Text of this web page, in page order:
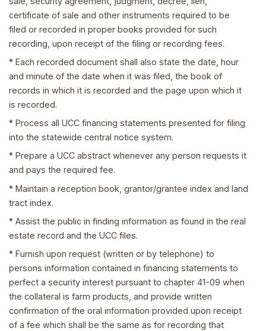
certificate of sale and other instruments required to be
filed or recorded in proper books provided for such
recording, upon receipt of the filing or recording fees.
* Each recorded document shall also state the date, hour
and minute of the date when it was filed, the book of
records in which it is recorded and the page upon which it
is recorded.
* Process all UCC financing statements presented for filing
into the statewide central notice system.
* Prepare a UCC abstract whenever any person requests it
and pays the required fee.
* Maintain a reception book, grantor/grantee index and land
tract index.
* Assist the public in finding information as found in the real
estate record and the UCC files.
* Furnish upon request (written or by telephone) to
persons information contained in financing statements to
perfect a security interest pursuant to chapter 41-09 when
the collateral is farm products, and provide written
confirmation of the oral information provided upon receipt
of a fee which shall be the same as for recording that